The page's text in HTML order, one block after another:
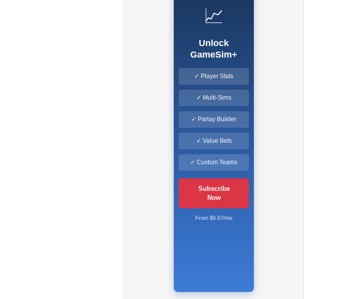
📈
Unlock
GameSim+
✓ Player Stats
✓ Multi-Sims
✓ Parlay Builder
✓ Value Bets
✓ Custom Teams
Subscribe
Now
From $6.67/mo